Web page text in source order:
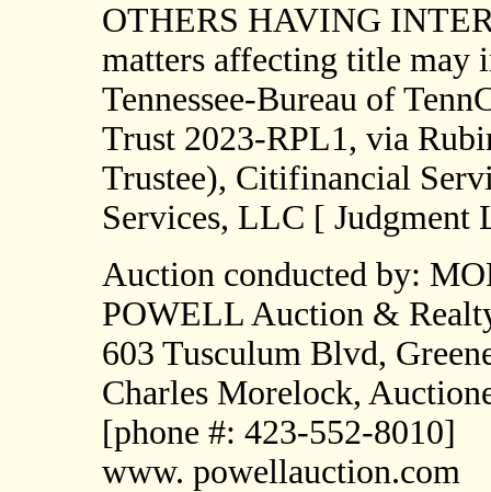
OTHERS HAVING
matters affecting title may
Tennessee-Bureau of
Trust 2023-RPL1, via
Trustee), Citifinancial
Services, LLC [
Auction conducted by:
POWELL Auction &
603 Tusculum Blvd,
Charles Morelock,
[phone #: 423-552-8010]
www. powellauction.com